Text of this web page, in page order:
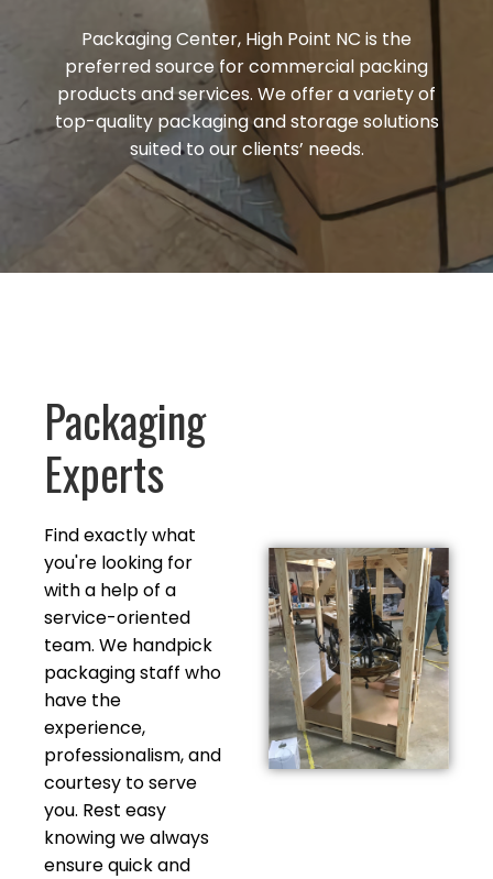
Packaging Center, High Point NC is the
preferred source for commercial packing
products and services. We offer a variety of
top-quality packaging and storage solutions
suited to ourclients’ needs.
Packaging
Experts
Find exactly what
you're looking for
with a help of a
service-oriented
team. We handpick
packaging staff who
have the
experience,
professionalism, and
courtesy to serve
you. Rest easy
knowing we always
ensure quick and